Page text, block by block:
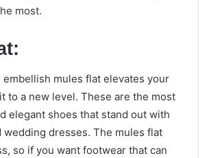
most.
embellish mules flat elevates your
to a new level. These are the most
elegant shoes that stand out with
wedding dresses. The mules flat
so if you want footwear that can